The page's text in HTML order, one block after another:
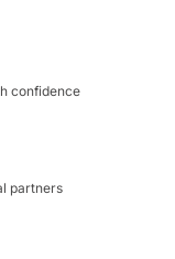
confidence
partners